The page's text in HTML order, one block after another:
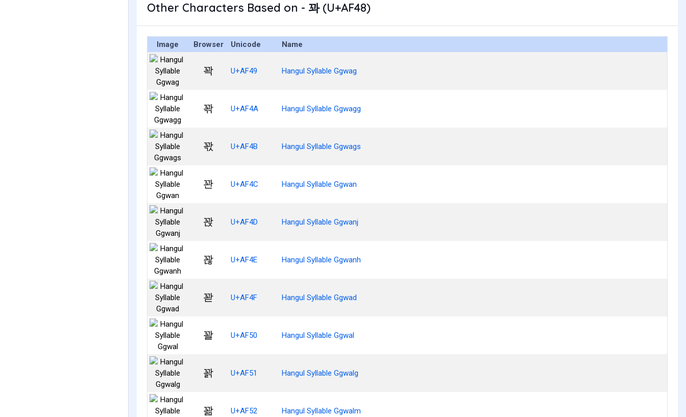
Other Characters Based on - 꽈 (U+AF48)
Image Browser Unicode Name
꽉 U+AF49 Hangul Syllable Ggwag
꽊 U+AF4A Hangul Syllable Ggwagg
꽋 U+AF4B Hangul Syllable Ggwags
꽌 U+AF4C Hangul Syllable Ggwan
꽍 U+AF4D Hangul Syllable Ggwanj
꽎 U+AF4E Hangul Syllable Ggwanh
꽏 U+AF4F Hangul Syllable Ggwad
꽐 U+AF50 Hangul Syllable Ggwal
꽑 U+AF51 Hangul Syllable Ggwalg
꽒 U+AF52 Hangul Syllable Ggwalm